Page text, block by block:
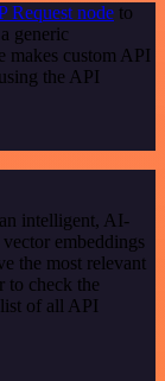
Request node to
generic
makes custom API
the API
intelligent, AI-
embeddings
the most relevant
to check the
of all API